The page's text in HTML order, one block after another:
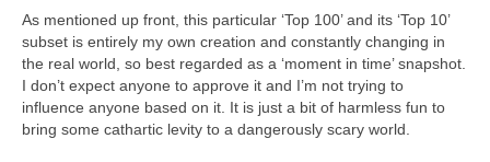
As mentioned up front, this particular ‘Top 100’ and its ‘Top 10’
subset is entirely my own creation and constantly changing in
the real world, so best regarded as a ‘moment in time’ snapshot.
I don’t expect anyone to approve it and I’m not trying to
influence anyone based on it. It is just a bit of harmless fun to
bring some cathartic levity to a dangerously scary world.